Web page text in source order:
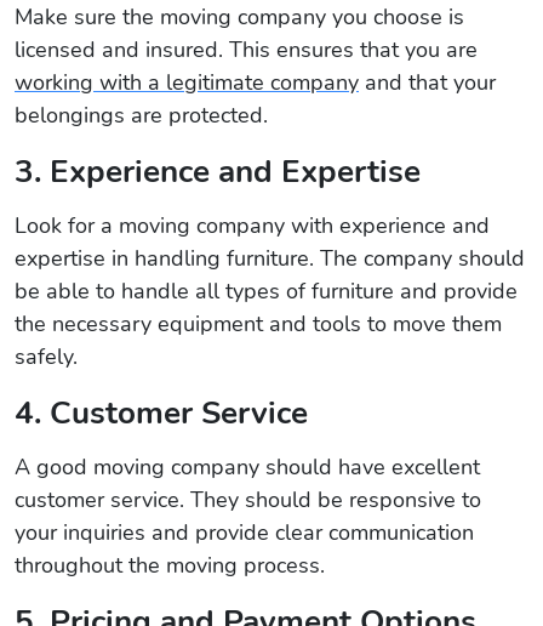
Make sure the moving company you choose is
licensed and insured. This ensures that you are
working with a legitimate company and that your
belongings are protected.
3. Experience and Expertise
Look for a moving company with experience and
expertise in handling furniture. The company should
be able to handle all types of furniture and provide
the necessary equipment and tools to move them
safely.
4. Customer Service
A good moving company should have excellent
customer service. They should be responsive to
your inquiries and provide clear communication
throughout the moving process.